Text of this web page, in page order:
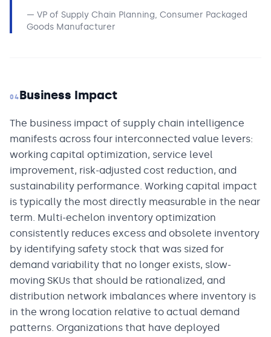
— VP of Supply Chain Planning, Consumer Packaged
Goods Manufacturer
04Business Impact
The business impact of supply chain intelligence
manifests across four interconnected value levers:
working capital optimization, service level
improvement, risk-adjusted cost reduction, and
sustainability performance. Working capital impact
is typically the most directly measurable in the near
term. Multi-echelon inventory optimization
consistently reduces excess and obsolete inventory
by identifying safety stock that was sized for
demand variability that no longer exists, slow-
moving SKUs that should be rationalized, and
distribution network imbalances where inventory is
in the wrong location relative to actual demand
patterns. Organizations that have deployed